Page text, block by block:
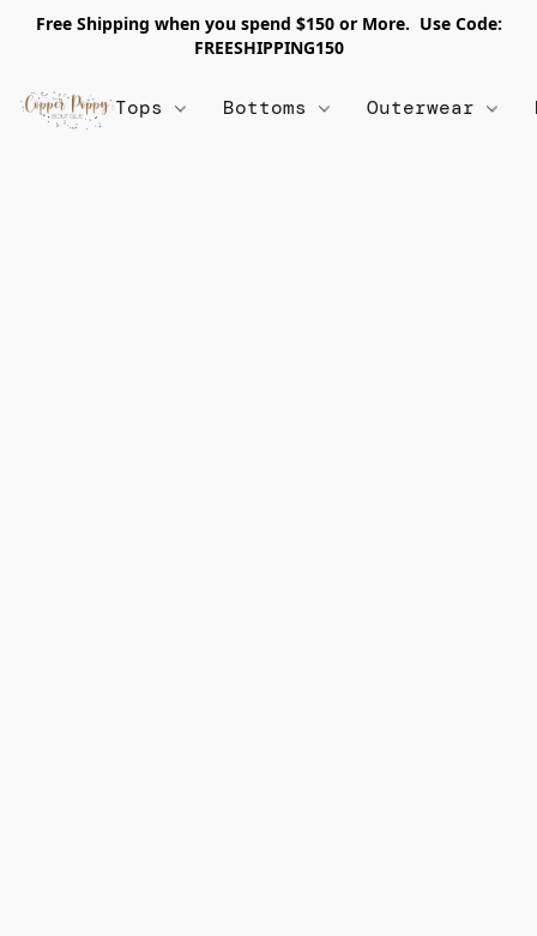
Free Shipping when you spend $150 or More. Use Code:
FREESHIPPING150
Tops Bottoms Outerwear